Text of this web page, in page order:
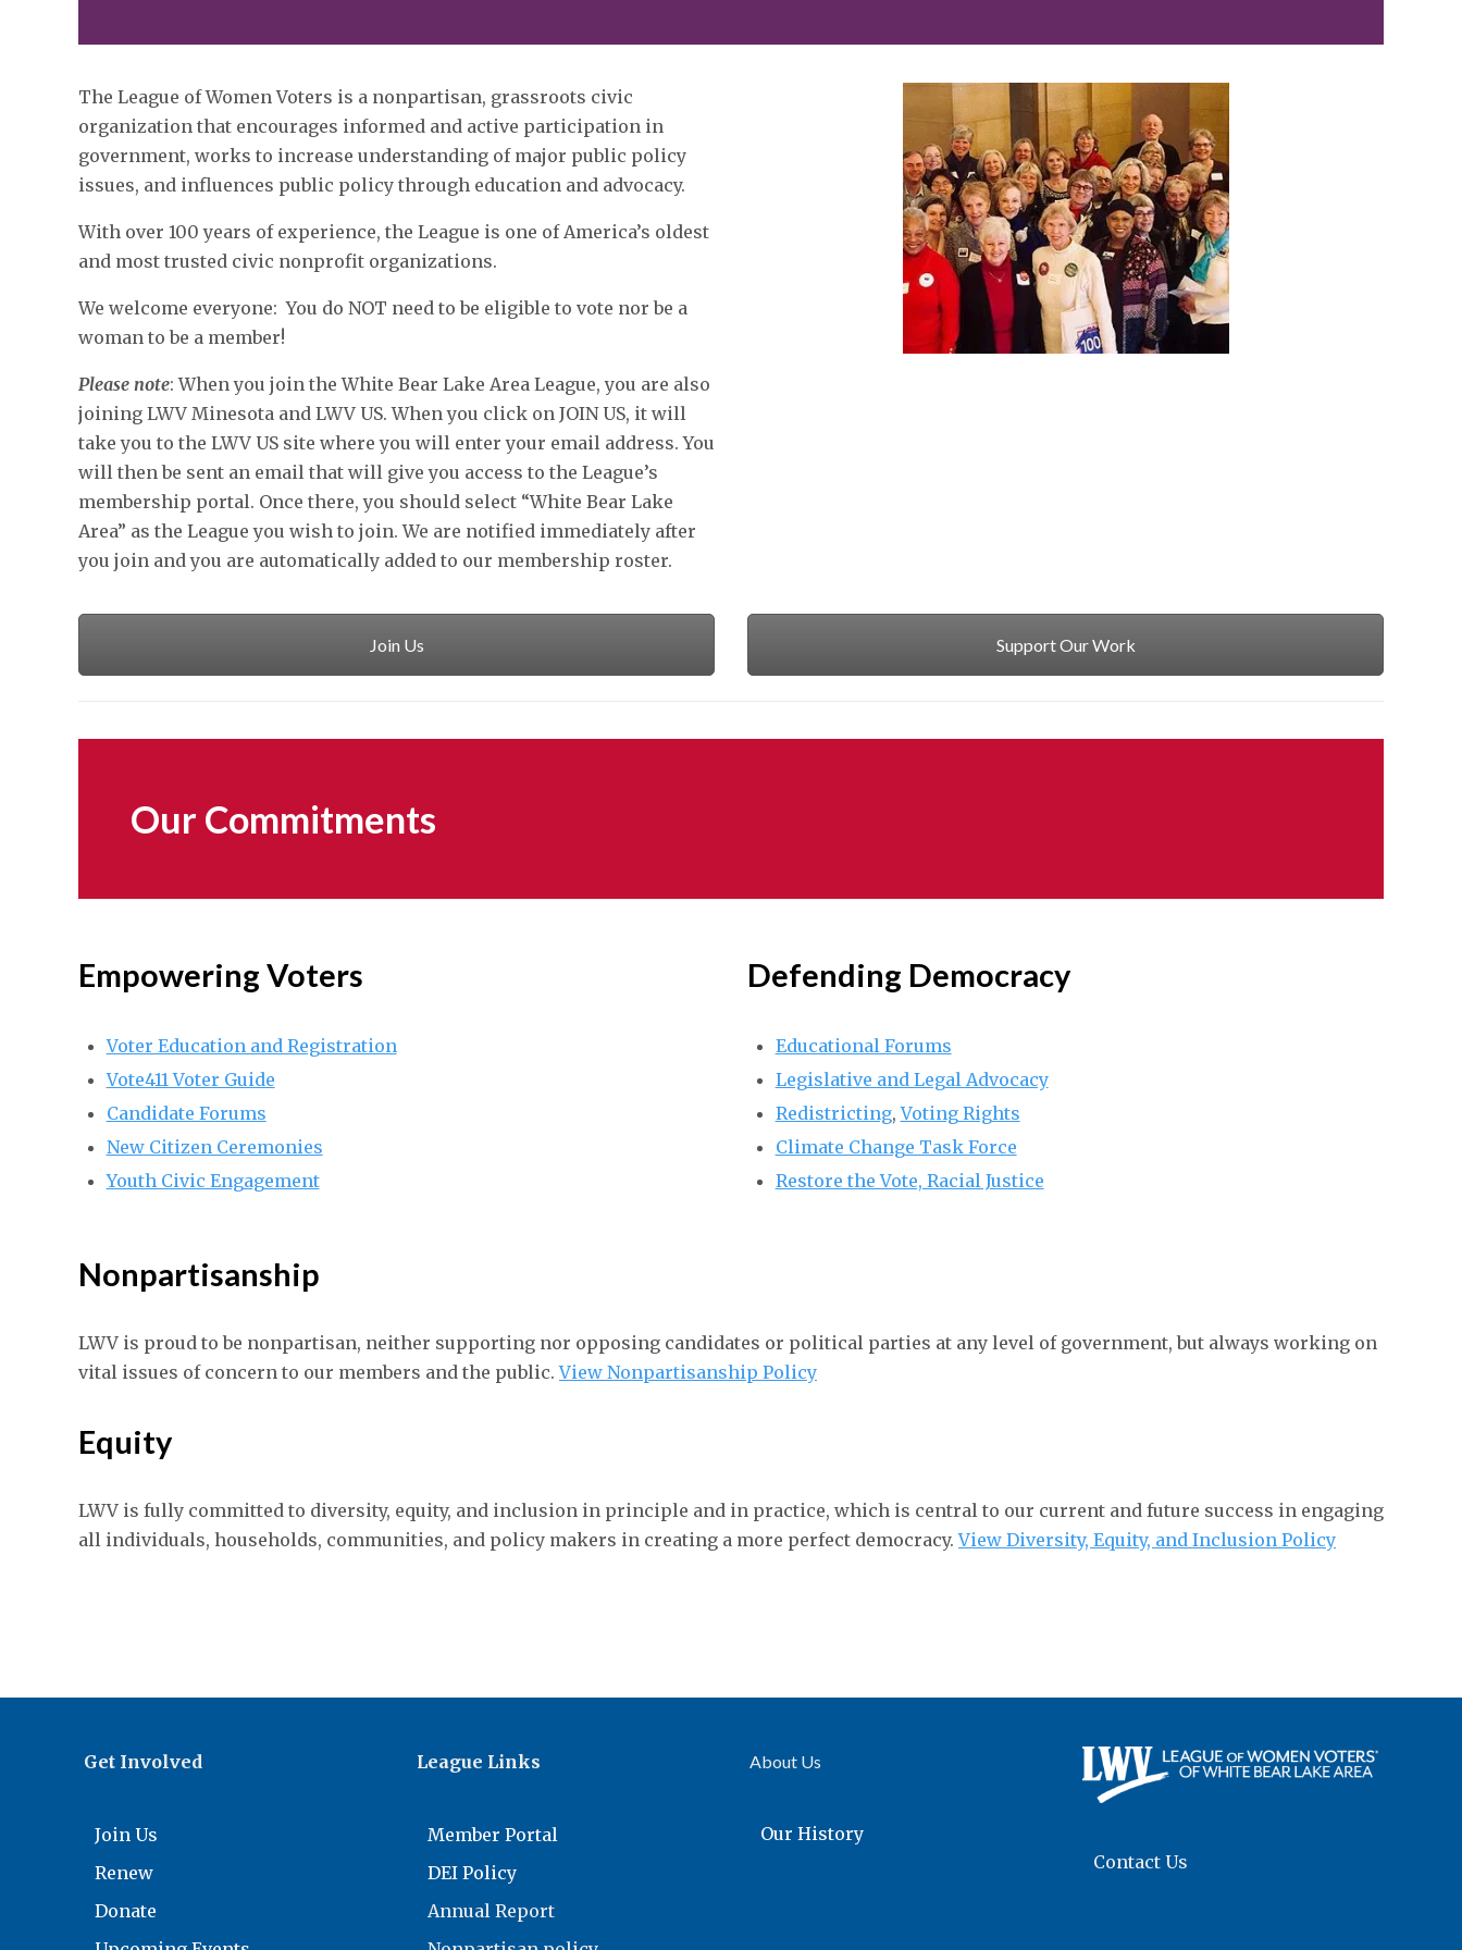
The League of Women Voters is a nonpartisan, grassroots civic
organization that encourages informed and active participation in
government, works to increase understanding of major public policy
issues, and influences public policy through education and advocacy.
With over 100 years of experience, the League is one of America’s oldest
and most trusted civic nonprofit organizations.
We welcome everyone: You do NOT need to be eligible to vote nor be a
woman to be a member!
Please note: When you join the White Bear Lake Area League, you are also
joining LWV Minesota and LWV US. When you click on JOIN US, it will
take you to the LWV US site where you will enter your email address. You
will then be sent an email that will give you access to the League’s
membership portal. Once there, you should select “White Bear Lake
Area” as the League you wish to join. We are notified immediately after
you join and you are automatically added to our membership roster.
Join Us Support Our Work
Our Commitments
Empowering Voters
Voter Education and Registration
Vote411 Voter Guide
Candidate Forums
New Citizen Ceremonies
Youth Civic Engagement
Defending Democracy
Educational Forums
Legislative and Legal Advocacy
Redistricting,Voting Rights
Climate Change Task Force
Restore the Vote, Racial Justice
Nonpartisanship
LWV is proud to be nonpartisan, neither supporting nor opposing candidates or political parties at any level of government, but always working on
vital issues of concern to our members and the public.View Nonpartisanship Policy
Equity
LWV is fully committed to diversity, equity, and inclusion in principle and in practice, which is central to our current and future success in engaging
all individuals, households, communities, and policy makers in creating a more perfect democracy.View Diversity, Equity, and Inclusion Policy
Get Involved
Join Us
Renew
Donate
League Links
Member Portal
DEI Policy
Annual Report
About Us
Our History
Contact Us